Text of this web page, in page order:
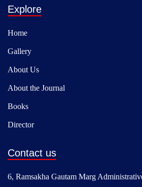
Explore
Home
Gallery
About Us
About the Journal
Books
Director
Contact us
6, Ramsakha Gautam Marg